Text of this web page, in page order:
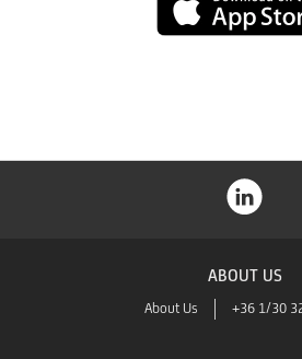
App
ABOUT US
About Us +36 1/30